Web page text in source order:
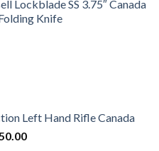
Lockblade SS 3.75″ Canada
Knife
Left Hand Rifle Canada
Current